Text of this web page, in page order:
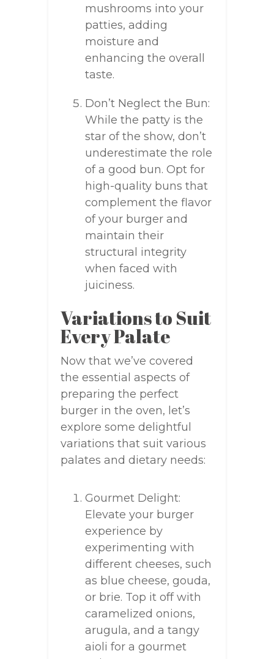
mushrooms into your
patties, adding
moisture and
enhancing the overall
taste.
Don’t Neglect the Bun:
While the patty is the
star of the show, don’t
underestimate the role
of a good bun. Opt for
high-quality buns that
complement the flavor
of your burger and
maintain their
structural integrity
when faced with
juiciness.
Variations to Suit
Every Palate
Now that we’ve covered
the essential aspects of
preparing the perfect
burger in the oven, let’s
explore some delightful
variations that suit various
palates and dietary needs:
Gourmet Delight:
Elevate your burger
experience by
experimenting with
different cheeses, such
as blue cheese, gouda,
or brie. Top it off with
caramelized onions,
arugula, and a tangy
aioli for a gourmet